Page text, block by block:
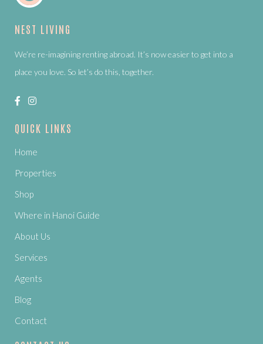
NEST LIVING
We’re re-imagining renting abroad. It’s now easier to get into a
place you love. So let’s do this, together.
QUICK LINKS
Home
Properties
Shop
Where in Hanoi Guide
About Us
Services
Agents
Blog
Contact